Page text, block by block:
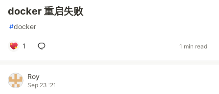
docker 重启失败
#docker
1 1 min read
Roy
Sep 23 '21